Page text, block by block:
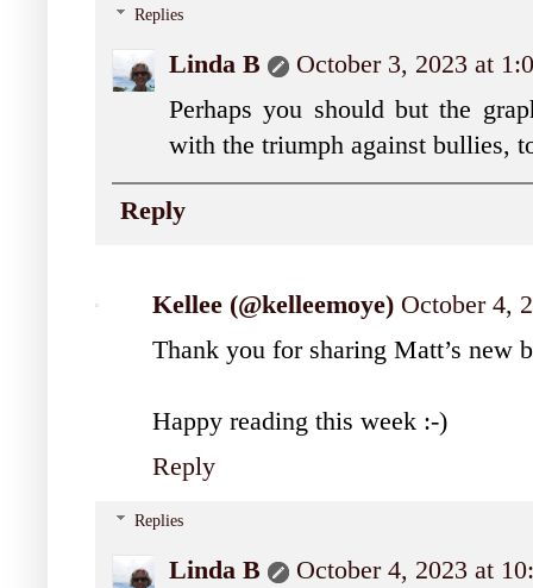
Replies
Linda B
October 3, 2023 at
Perhaps you should but the
with the triumph against bullies,
Reply
Kellee (@kelleemoye) October 4,
Thank you for sharing Matt’s
Happy reading this week :-)
Reply
Replies
Linda B
October 4, 2023 at